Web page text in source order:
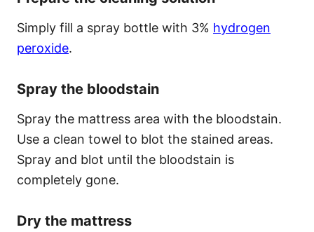
Simply fill a spray bottle with 3% hydrogen
peroxide.
Spray the bloodstain
Spray the mattress area with the bloodstain.
Use a clean towel to blot the stained areas.
Spray and blot until the bloodstain is
completely gone.
Dry the mattress